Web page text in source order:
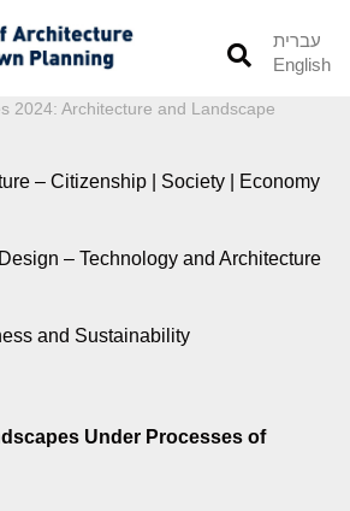
עברית
English
2024: Architecture and Landscape
– Citizenship | Society | Economy
– Technology and Architecture
and Sustainability
Under Processes of